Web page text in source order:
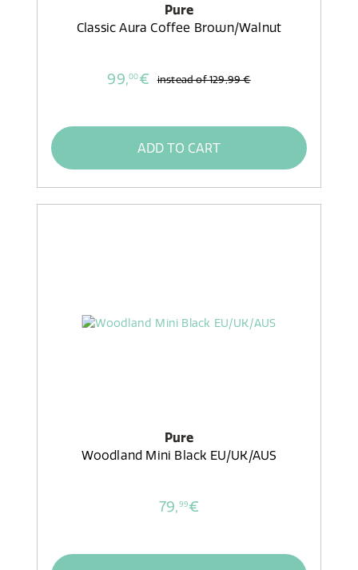
Pure
Classic Aura Coffee Brown/Walnut
99,00€ instead of129,99 €
ADD TO CART
Pure
Woodland Mini Black EU/UK/AUS
79,99€